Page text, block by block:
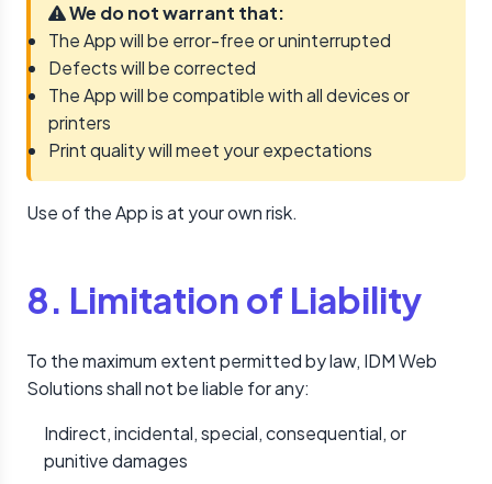
We do not warrant that:
The App will be error-free or uninterrupted
Defects will be corrected
The App will be compatible with all devices or
printers
Print quality will meet your expectations
Use of the App is at your own risk.
8. Limitation of Liability
To the maximum extent permitted by law, IDM Web
Solutions shall not be liable for any:
Indirect, incidental, special, consequential, or
punitive damages